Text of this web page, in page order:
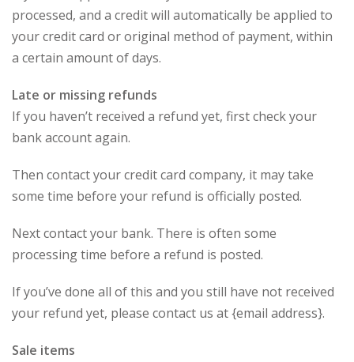
processed, and a credit will automatically be applied to
your credit card or original method of payment, within
a certain amount of days.
Late or missing refunds
If you haven’t received a refund yet, first check your
bank account again.
Then contact your credit card company, it may take
some time before your refund is officially posted.
Next contact your bank. There is often some
processing time before a refund is posted.
If you’ve done all of this and you still have not received
your refund yet, please contact us at {email address}.
Sale items